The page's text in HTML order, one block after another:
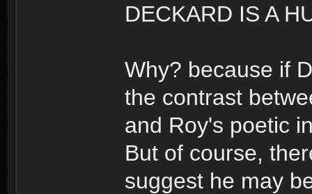
DECKARD IS A
Why? because if
the contrast
and Roy's poetic
But of course,
suggest he may